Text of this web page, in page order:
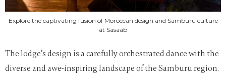
Explore the captivating fusion of Moroccan design and Samburu culture
at Sasaab
The lodge’s design is a carefully orchestrated dance with the
diverse and awe-inspiring landscape of the Samburu region.